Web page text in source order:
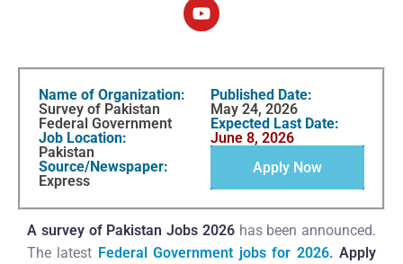
Name of Organization:
Survey of Pakistan
Federal Government
Job Location:
Pakistan
Source/Newspaper:
Express
Published Date:
May 24, 2026
Expected Last Date:
June 8, 2026
Apply Now
A survey of Pakistan Jobs 2026 has been announced.
The latest Federal Government jobs for 2026. Apply